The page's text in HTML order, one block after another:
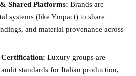
Shared Platforms: Brands are
systems (like Ympact) to share
and material provenance across
Luxury groups are
standards for Italian production,